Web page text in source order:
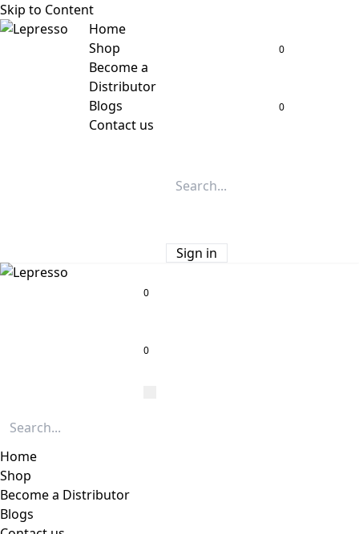
Skip to Content
Home
Shop
Become a
Distributor
Blogs
Contact us
0
0
Sign in
0
0
Home
Shop
Become a Distributor
Blogs